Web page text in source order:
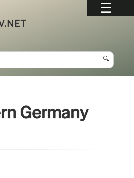
🔍
Germany